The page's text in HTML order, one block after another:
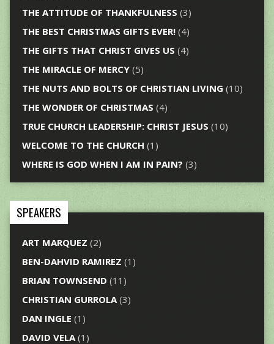
THE ATTITUDE OF THANKFULNESS (3)
THE BEST CHRISTMAS GIFTS EVER!(4)
THE GIFTS THAT CHRIST GIVES US (4)
THE MIRACLE OF MERCY(5)
THE NUTS AND BOLTS OF CHRISTIAN LIVING (10)
THE WONDER OF CHRISTMAS (4)
TRUE CHURCH LEADERSHIP: CHRIST JESUS (10)
WELCOME TO THE CHURCH (1)
WHERE IS GOD WHEN I AM IN PAIN? (3)
SPEAKERS
ART MARQUEZ (2)
BEN-DAHVID RAMIREZ (1)
BRIAN TOWNSEND (11)
CHRISTIAN GURROLA(3)
DAN INGLE (1)
DAVID VELA(1)